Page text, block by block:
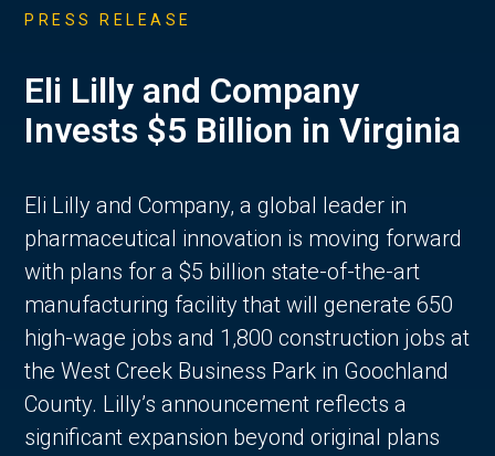
PRESS RELEASE
Eli Lilly and Company
Invests $5 Billion in Virginia
Eli Lilly and Company, a global leader in
pharmaceutical innovation is moving forward
with plans for a $5 billion state-of-the-art
manufacturing facility that will generate 650
high-wage jobs and 1,800 construction jobs at
the West Creek Business Park in Goochland
County. Lilly’s announcement reflects a
significant expansion beyond original plans